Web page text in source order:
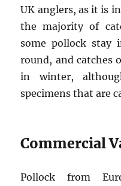
UK anglers, as it is
the majority of
some pollock stay
round, and catches
in winter,
specimens that are
Commercial
Pollock from